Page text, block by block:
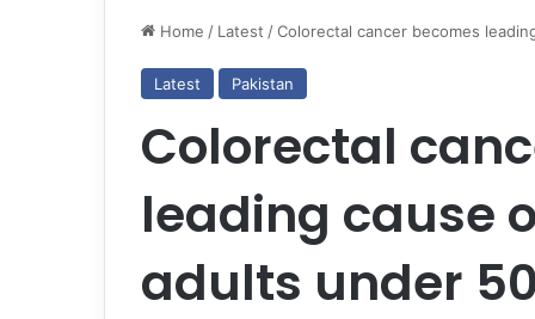
Home / Latest /Colorectal cancer becomes
Latest Pakistan
Colorectal
leading cause
adults under